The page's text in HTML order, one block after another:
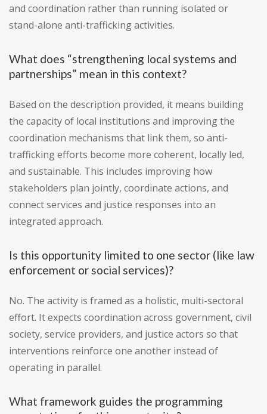
and coordination rather than running isolated or
stand-alone anti-trafficking activities.
What does “strengthening local systems and
partnerships” mean in this context?
Based on the description provided, it means building
the capacity of local institutions and improving the
coordination mechanisms that link them, so anti-
trafficking efforts become more coherent, locally led,
and sustainable. This includes improving how
stakeholders plan jointly, coordinate actions, and
connect services and justice responses into an
integrated approach.
Is this opportunity limited to one sector (like law
enforcement or social services)?
No. The activity is framed as a holistic, multi-sectoral
effort. It expects coordination across government, civil
society, service providers, and justice actors so that
interventions reinforce one another instead of
operating in parallel.
What framework guides the programming